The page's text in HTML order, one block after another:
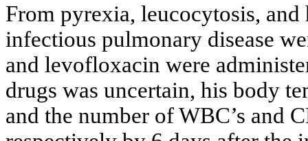
From pyrexia, leucocytosis,
infectious pulmonary disease
and levofloxacin were
drugs was uncertain, his body
and the number of WBC’s and